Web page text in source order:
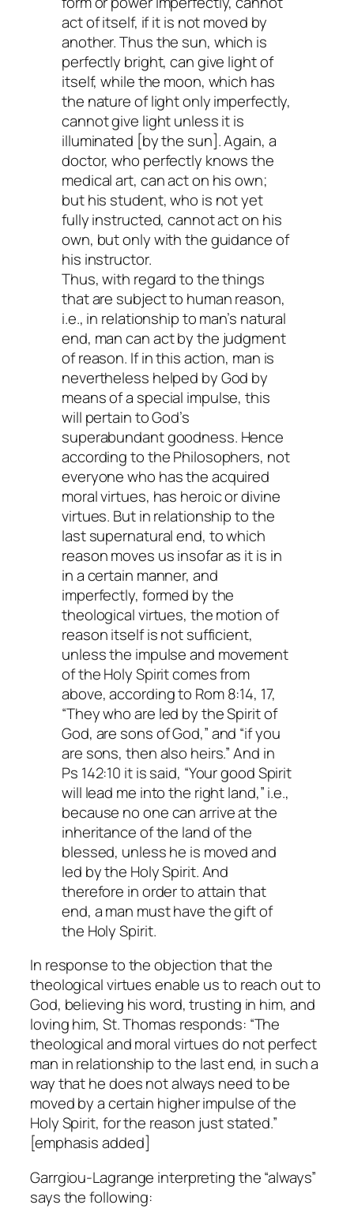
act of itself, if it is not moved by
another. Thus the sun, which is
perfectly bright, can give light of
itself, while the moon, which has
the nature of light only imperfectly,
cannot give light unless it is
illuminated [by the sun]. Again, a
doctor, who perfectly knows the
medical art, can act on his own;
but his student, who is not yet
fully instructed, cannot act on his
own, but only with the guidance of
his instructor.
Thus, with regard to the things
that are subject to human reason,
i.e., in relationship to man’s natural
end, man can act by the judgment
of reason. If in this action, man is
nevertheless helped by God by
means of a special impulse, this
will pertain to God’s
superabundant goodness. Hence
according to the Philosophers, not
everyone who has the acquired
moral virtues, has heroic or divine
virtues. But in relationship to the
last supernatural end, to which
reason moves us insofar as it is in
in a certain manner, and
imperfectly, formed by the
theological virtues, the motion of
reason itself is not sufficient,
unless the impulse and movement
of the Holy Spirit comes from
above, according to Rom 8:14, 17,
“They who are led by the Spirit of
God, are sons of God,” and “if you
are sons, then also heirs.” And in
Ps 142:10 it is said, “Your good Spirit
will lead me into the right land,” i.e.,
because no one can arrive at the
inheritance of the land of the
blessed, unless he is moved and
led by the Holy Spirit. And
therefore in order to attain that
end, a man must have the gift of
the Holy Spirit.
In response to the objection that the
theological virtues enable us to reach out to
God, believing his word, trusting in him, and
loving him, St. Thomas responds: “The
theological and moral virtues do not perfect
man in relationship to the last end, in such a
way that he does notalways need to be
moved by a certain higher impulse of the
Holy Spirit, for the reason just stated.”
[emphasis added]
Garrgiou-Lagrange interpreting the “always”
says the following: